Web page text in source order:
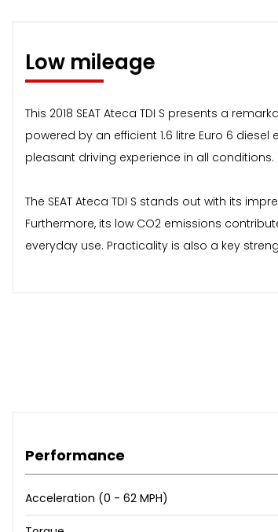
Low mileage
This 2018 SEAT Ateca TDI S presents a
powered by an efficient 1.6 litre Euro 6
pleasant driving experience in all conditions.
The SEAT Ateca TDI S stands out with its
Furthermore, its low CO2 emissions
everyday use. Practicality is also a key
Performance
Acceleration (0 - 62 MPH)